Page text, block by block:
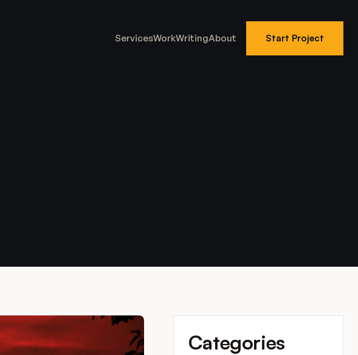
ServicesWorkWritingAbout Start Project
Categories